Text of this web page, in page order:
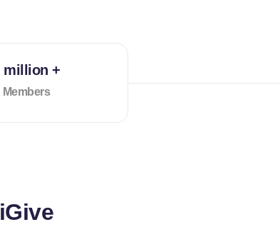
million +
Members